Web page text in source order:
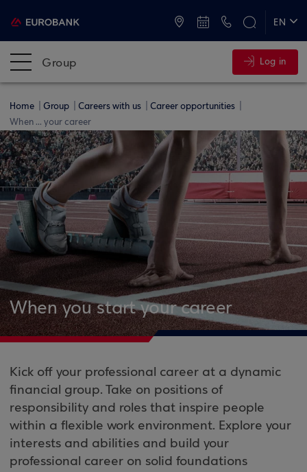
EN
Group Log in
Home Group Careers with us
Career opportunities
When ... your career
When you start your career
Kick off your professional career at a dynamic
financial group. Take on positions of
responsibility and roles that inspire people
within a flexible work environment. Explore your
interests and abilities and build your
professional career on solid foundations